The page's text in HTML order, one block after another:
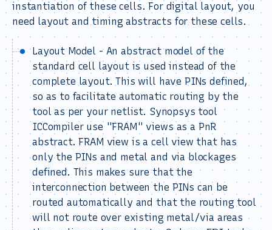
instantiation of these cells. For digital layout, you
need layout and timing abstracts for these cells.
Layout Model - An abstract model of the
standard cell layout is used instead of the
complete layout. This will have PINs defined,
so as to facilitate automatic routing by the
tool as per your netlist. Synopsys tool
ICCompiler use "FRAM" views as a PnR
abstract. FRAM view is a cell view that has
only the PINs and metal and via blockages
defined. This makes sure that the
interconnection between the PINs can be
routed automatically and that the routing tool
will not route over existing metal/via areas